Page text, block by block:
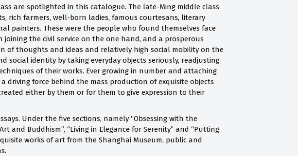
are spotlighted in this catalogue. The late-Ming middle class
rich farmers, well-born ladies, famous courtesans, literary
painters. These were the people who found themselves face
the civil service on the one hand, and a prosperous
of thoughts and ideas and relatively high social mobility on the
social identity by taking everyday objects seriously, readjusting
of their works. Ever growing in number and attaching
driving force behind the mass production of exquisite objects
either by them or for them to give expression to their
Under the five sections, namely “Obsessing with the
and Buddhism”, “Living in Elegance for Serenity” and “Putting
works of art from the Shanghai Museum, public and